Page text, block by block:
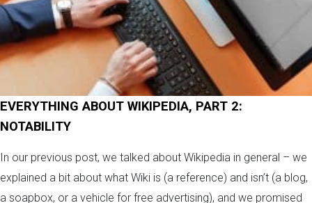
EVERYTHING ABOUT WIKIPEDIA, PART 2:
NOTABILITY
In our previous post, we talked about Wikipedia in general – we
explained a bit about what Wiki is (a reference) and isn’t (a blog,
a soapbox, or a vehicle for free advertising), and we promised